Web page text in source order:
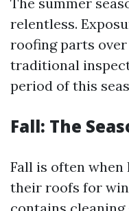
relentless.
roofing parts
traditional
period of this
Fall: The
Fall is often when
their roofs for